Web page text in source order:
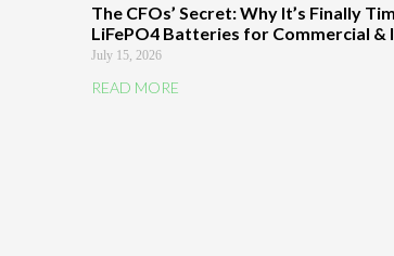
The CFOs’ Secret: Why It’s Finally
LiFePO4 Batteries for Commercial &
Energy Storage Systems
July 15, 2026
READ MORE